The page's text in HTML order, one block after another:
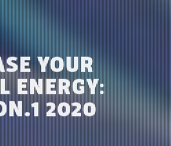
YOUR
ENERGY:
2020